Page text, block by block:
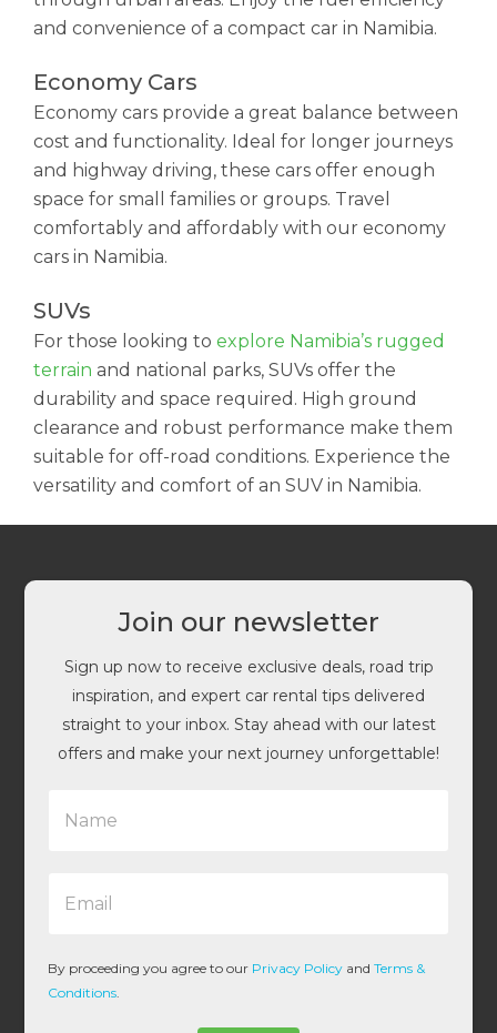
and convenience of a compact car in Namibia.
Economy Cars
Economy cars provide a great balance between
cost and functionality. Ideal for longer journeys
and highway driving, these cars offer enough
space for small families or groups. Travel
comfortably and affordably with our economy
cars in Namibia.
SUVs
For those looking to explore Namibia’s rugged
terrain and national parks, SUVs offer the
durability and space required. High ground
clearance and robust performance make them
suitable for off-road conditions. Experience the
versatility and comfort of an SUV in Namibia.
Join our newsletter
Sign up now to receive exclusive deals, road trip
inspiration, and expert car rental tips delivered
straight to your inbox. Stay ahead with our latest
offers and make your next journey unforgettable!
l
*
By proceeding you agree to our Privacy Policy andTerms &
Conditions.